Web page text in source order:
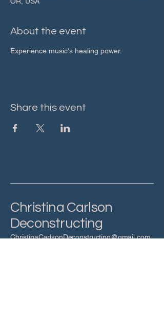
About the event
Experience music's healing power.
Share this event
Christina Carlson
Deconstructing
ChristinaCarlsonDeconstructing@gmail.com